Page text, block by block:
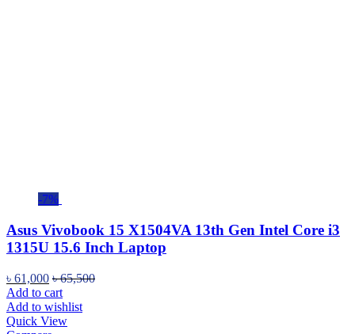
-7%
Asus Vivobook 15 X1504VA 13th Gen Intel Core i3
1315U 15.6 Inch Laptop
৳ 61,000 ৳65,500
Add to cart
Add to wishlist
Quick View